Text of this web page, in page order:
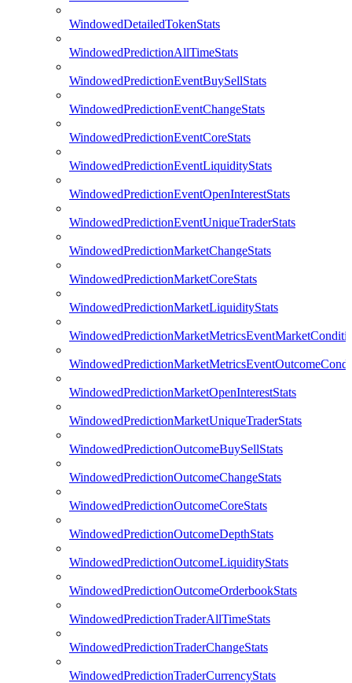
WindowedDetailedTokenStats
WindowedPredictionAllTimeStats
WindowedPredictionEventBuySellStats
WindowedPredictionEventChangeStats
WindowedPredictionEventCoreStats
WindowedPredictionEventLiquidityStats
WindowedPredictionEventOpenInterestStats
WindowedPredictionEventUniqueTraderStats
WindowedPredictionMarketChangeStats
WindowedPredictionMarketCoreStats
WindowedPredictionMarketLiquidityStats
WindowedPredictionMarketOpenInterestStats
WindowedPredictionMarketUniqueTraderStats
WindowedPredictionOutcomeBuySellStats
WindowedPredictionOutcomeChangeStats
WindowedPredictionOutcomeCoreStats
WindowedPredictionOutcomeDepthStats
WindowedPredictionOutcomeLiquidityStats
WindowedPredictionOutcomeOrderbookStats
WindowedPredictionTraderAllTimeStats
WindowedPredictionTraderChangeStats
WindowedPredictionTraderCurrencyStats